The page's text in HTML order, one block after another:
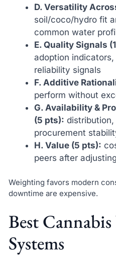
D. Versatility
soil/coco/hydro fit
common water
E. Quality Signals
adoption
reliability signals
F. Additive
perform without
G. Availability &
(5 pts):
procurement
H. Value (5 pts):
peers after
Weighting favors modern
downtime are expensive.
Best
Systems